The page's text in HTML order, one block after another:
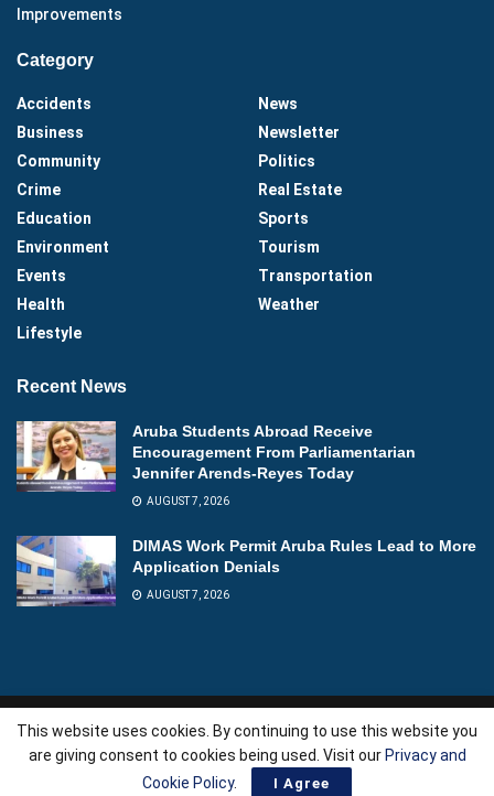
Improvements
Category
Accidents
Business
Community
Crime
Education
Environment
Events
Health
Lifestyle
News
Newsletter
Politics
Real Estate
Sports
Tourism
Transportation
Weather
Recent News
Aruba Students Abroad Receive
Encouragement From Parliamentarian
Jennifer Arends-Reyes Today
AUGUST 7, 2026
DIMAS Work Permit Aruba Rules Lead to More
Application Denials
AUGUST 7, 2026
About Advertise Videos Contact
| Powered byAllAboutWebServices.Com
This website uses cookies. By continuing to use this website you
are giving consent to cookies being used. Visit our Privacy and
Cookie Policy. I Agree